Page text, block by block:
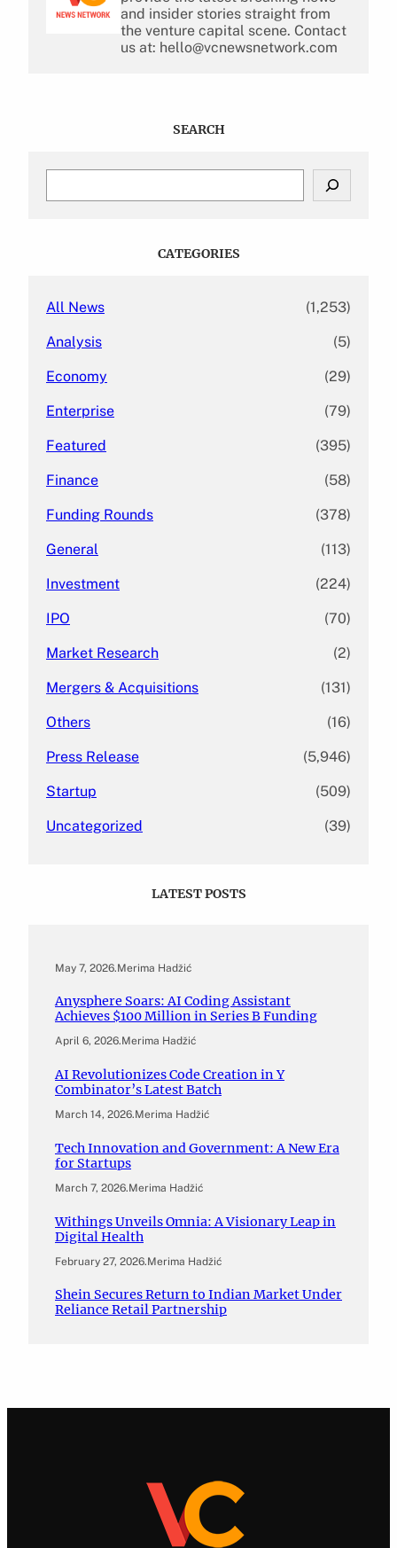
and insider stories straight from
the venture capital scene. Contact
us at: hello@vcnewsnetwork.com
SEARCH
CATEGORIES
All News (1,253)
Analysis (5)
Economy (29)
Enterprise (79)
Featured (395)
Finance (58)
Funding Rounds (378)
General (113)
Investment (224)
IPO (70)
Market Research (2)
Mergers & Acquisitions (131)
Others (16)
Press Release (5,946)
Startup (509)
Uncategorized (39)
LATEST POSTS
May 7, 2026.Merima Hadžić
Anysphere Soars: AI Coding Assistant
Achieves $100 Million in Series B Funding
April 6, 2026.Merima Hadžić
AI Revolutionizes Code Creation in Y
Combinator’s Latest Batch
March 14, 2026.Merima Hadžić
Tech Innovation and Government: A New Era
for Startups
March 7, 2026.Merima Hadžić
Withings Unveils Omnia: A Visionary Leap in
Digital Health
February 27, 2026.Merima Hadžić
Shein Secures Return to Indian Market Under
Reliance Retail Partnership